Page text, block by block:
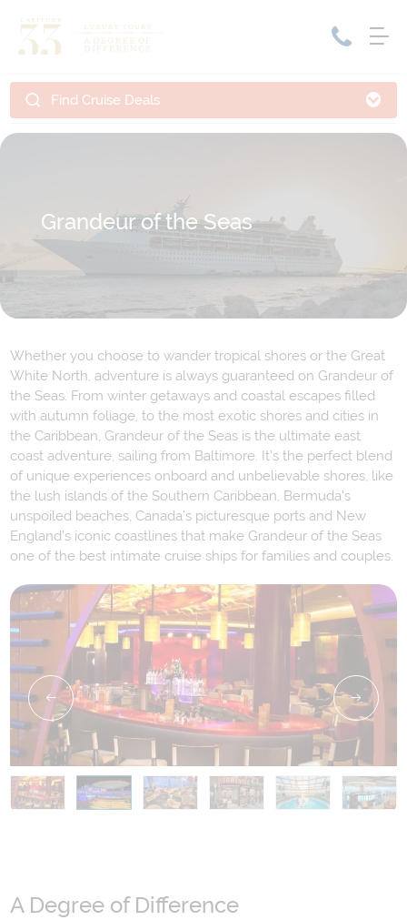
Home
Cruise Deals & Promotions
Tours
Holiday Packages
Contact Us
My Bookings
Find Cruise Deals
Grandeur of the Seas
Whether you choose to wander tropical shores or the Great
White North, adventure is always guaranteed on Grandeur of
the Seas. From winter getaways and coastal escapes filled
with autumn foliage, to the most exotic shores and cities in
the Caribbean, Grandeur of the Seas is the ultimate east
coast adventure, sailing from Baltimore. It’s the perfect blend
of unique experiences onboard and unbelievable shores, like
the lush islands of the Southern Caribbean, Bermuda’s
unspoiled beaches, Canada’s picturesque ports and New
England’s iconic coastlines that make Grandeur of the Seas
one of the best intimate cruise ships for families and couples.
A Degree of Difference